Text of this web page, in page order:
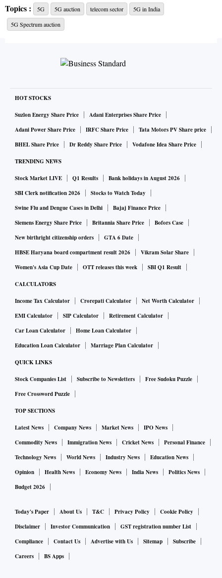
At least one of the telcos points out that it estimates having
to spend over Rs 40,000 crore for spectrum and an
go up to over Rs 1.5 trillion.
The redeeming feature is that telcos can pay for the
spectrum across 20 installments with an interest of 7.2 per
cent which will substantially reduce the financial outflow
The telcos are again expected to give the 700 MHz band —
where 5G equipment is available — a miss, owing to the
high base price. This is despite the fact that they have to
make fresh investments to power the new band.
Sources aware of the discussions in Reliance Jio and Bharti
Airtel say they are working on various combinations to bid
pan-India. One option is to take 80 MHz in 3.5 GHz and 800
Another is to go for the global norm of 100 MHz in 3.5 GHz
and 1000 MHz in the millimetre band which is the basic
requirement to build a robust network. For such a network,
the two companies collectively have to shell out over Rs
77,000 crore, based on the base price.
band, discussions are now ongoing as to whether they
should go more aggressive and bid up to the cap imposed on
each operator (40 per cent of the total spectrum on offer)
and grab a larger chunk of up to 130 MHz in the 3.5 GHz
band.
Whether this will kick off competition and push the base
acquiring spectrum till the cap, there will still be 70 MHz
available in the 3.5 GHz band. This could be enough for the
Adani group and Vodafone Idea who have made no secret of
their limited strategy for the auction.
Topics : 5G 5G auction telecom sector
5G in India
5G Spectrum auction
HOT STOCKS
Suzlon Energy Share Price
Adani Enterprises Share Price
Adani Power Share Price
IRFC Share Price
Tata Motors PV Share price
BHEL Share Price
Dr Reddy Share Price Vodafone Idea Share Price
TRENDING NEWS
Stock Market LIVE Q1 Results
Bank holidays in August 2026
SBI Clerk notification 2026
Stocks to Watch Today
Swine Flu and Dengue Cases in Delhi
Bajaj Finance Price
Siemens Energy Share Price
Britannia Share Price
Bofors Case
New birthright citizenship orders
GTA 6 Date
HBSE Haryana board compartment result 2026
Vikram Solar Share
Women's Asia Cup Date
OTT releases this week SBI Q1 Result
CALCULATORS
Income Tax Calculator Crorepati Calculator
Net Worth Calculator
EMI Calculator
SIP Calculator
Retirement Calculator
Car Loan Calculator
Home Loan Calculator
Education Loan Calculator
Marriage Plan Calculator
QUICK LINKS
Stock Companies List Subscribe to Newsletters
Free Sudoku Puzzle
Free Crossword Puzzle
TOP SECTIONS
Latest News Company News Market News
IPO News
Commodity News
Immigration News Cricket News
Personal Finance
Technology News
World News Industry News
Education News
Opinion
Health News Economy News India News
Politics News
Budget 2026
Today's Paper About Us T&C Privacy Policy
Cookie Policy
Disclaimer
Investor Communication
GST registration number List
Compliance
Contact Us Advertise with Us Sitemap
Subscribe
Careers
BS Apps